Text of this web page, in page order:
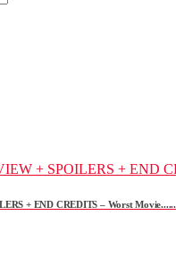
+ END CREDITS – Worst Movie......